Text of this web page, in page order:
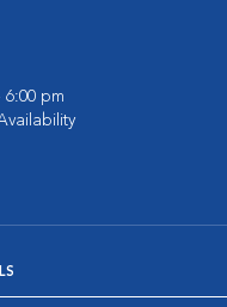
6:00 pm